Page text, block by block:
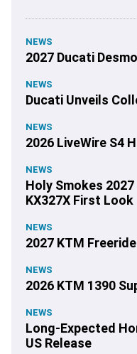
NEWS
2027 Ducati
NEWS
Ducati Unveils
NEWS
2026 LiveWire S4
NEWS
Holy Smokes 2027
KX327X First Look
NEWS
2027 KTM
NEWS
2026 KTM 1390
NEWS
Long-Expected
US Release